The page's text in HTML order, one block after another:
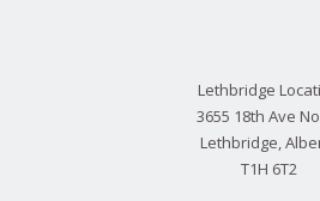
Lethbridge
3655 18th Ave
Lethbridge,
T1H 6T2